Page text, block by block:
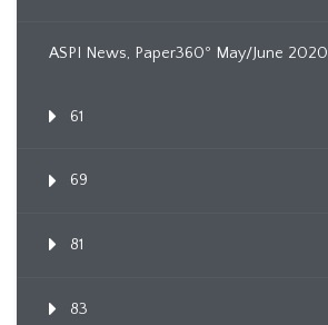
ASPI News, Paper360º May/June 2020
61
69
81
83